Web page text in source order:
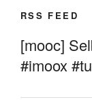
RSS FEED
[mooc]
#imoox